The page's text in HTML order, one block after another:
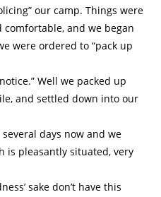
our camp. Things were
and we began
were ordered to “pack up
Well we packed up
and settled down into our
days now and we
is pleasantly situated, very
sake don’t have this